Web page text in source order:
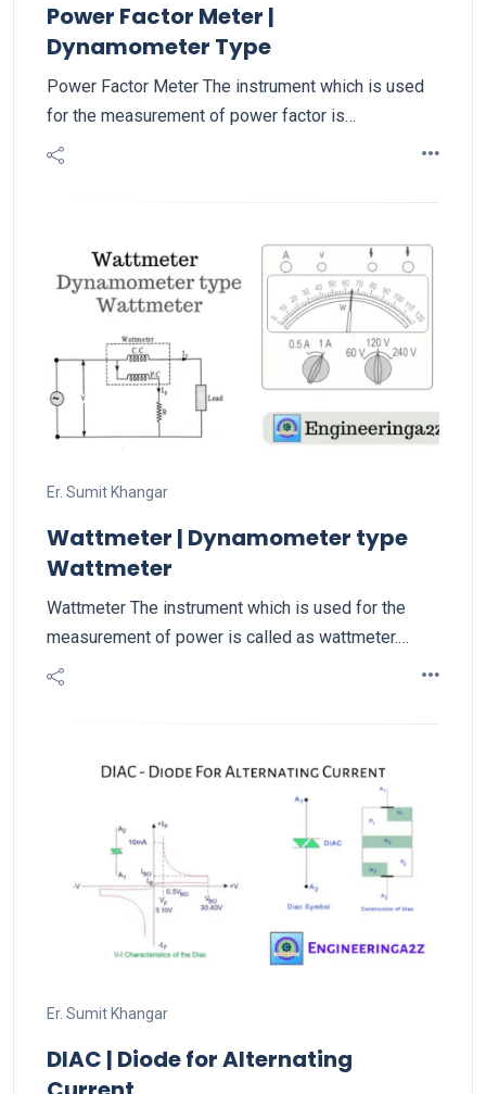
Power Factor Meter |
Dynamometer Type
Power Factor Meter The instrument which is used
for the measurement of power factor is…
Er. Sumit Khangar
Wattmeter | Dynamometer type
Wattmeter
Wattmeter The instrument which is used for the
measurement of power is called as wattmeter.…
Er. Sumit Khangar
DIAC | Diode for Alternating